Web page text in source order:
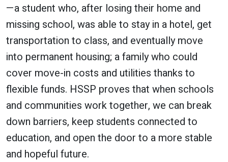
—a student who, after losing their home and
missing school, was able to stay in a hotel, get
transportation to class, and eventually move
into permanent housing; a family who could
cover move-in costs and utilities thanks to
flexible funds. HSSP proves that when schools
and communities work together, we can break
down barriers, keep students connected to
education, and open the door to a more stable
and hopeful future.